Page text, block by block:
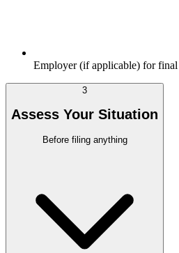
Employer (if applicable) for final
3
Assess Your Situation
Before filing anything